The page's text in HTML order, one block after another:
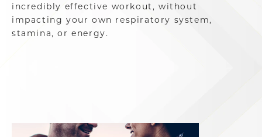
incredibly effective workout, without
impacting your own respiratory system,
stamina, or energy.